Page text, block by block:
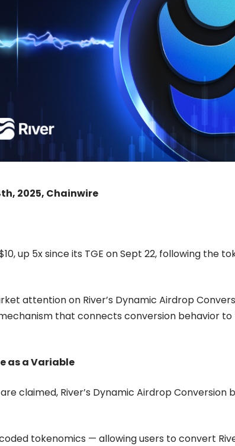
2025, Chainwire
up 5x since its TGE on Sept 22, following the
attention on River’s Dynamic Airdrop
that connects conversion behavior
as a Variable
claimed, River’s Dynamic Airdrop Conversion
tokenomics — allowing users to convert